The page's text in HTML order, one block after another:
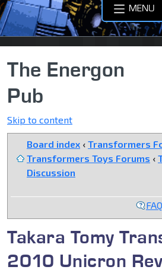
MENU
The Energon
Pub
Skip to content
Board index ‹ Transformers
Transformers Toys Forums ‹
Discussion
FAQ
Takara Tomy
2010 Unicron